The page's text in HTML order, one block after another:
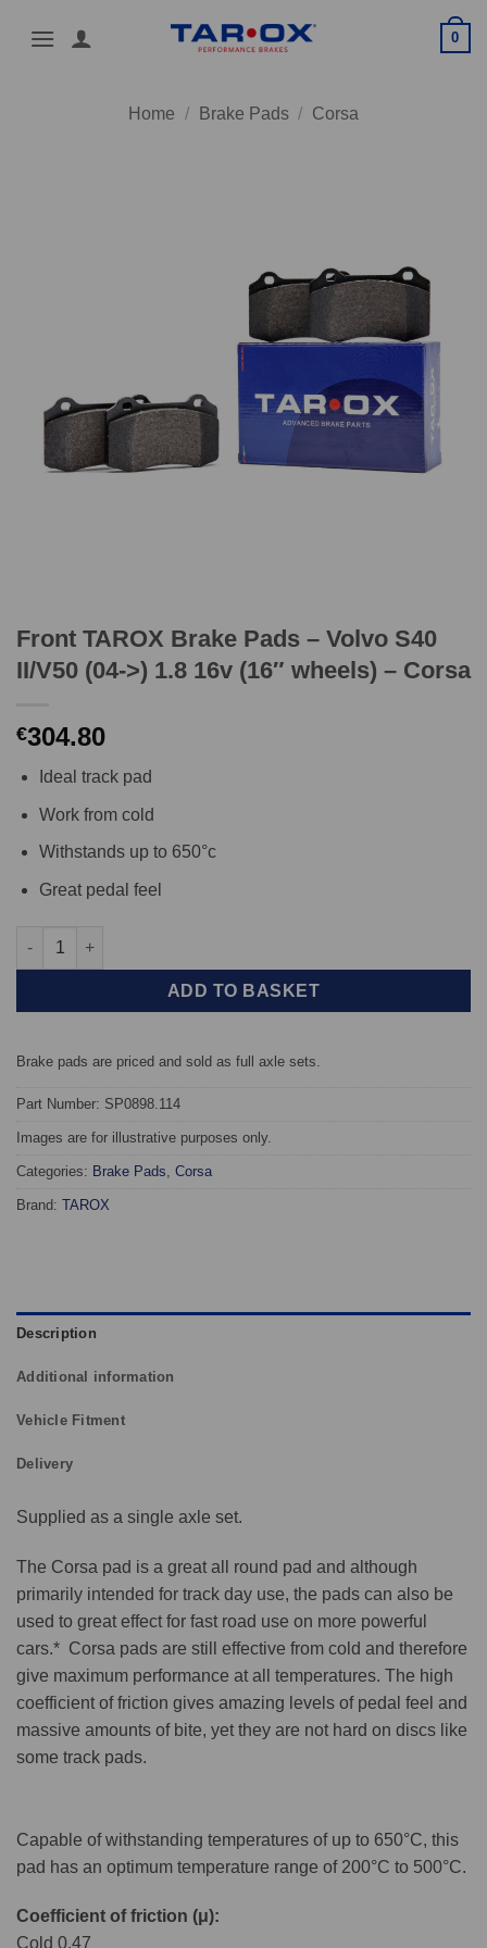
0
Home / Brake Pads / Corsa
Front TAROX Brake Pads – Volvo S40
II/V50 (04->) 1.8 16v (16″ wheels) – Corsa
€304.80
Ideal track pad
Work from cold
Withstands up to 650°c
Great pedal feel
Front TAROX Brake Pads - Volvo S40 II/V50 (04->) 1.8 16v (16"
ADD TO BASKET
Brake pads are priced and sold as full axle sets.
Part Number: SP0898.114
Images are for illustrative purposes only.
Categories: Brake Pads, Corsa
Brand: TAROX
Description
Additional information
Vehicle Fitment
Delivery
Supplied as a single axle set.
The Corsa pad is a great all round pad and although
primarily intended for track day use, the pads can also be
used to great effect for fast road use on more powerful
cars.* Corsa pads are still effective from cold and therefore
give maximum performance at all temperatures. The high
coefficient of friction gives amazing levels of pedal feel and
massive amounts of bite, yet they are not hard on discs like
some track pads.
Capable of withstanding temperatures of up to 650°C, this
pad has an optimum temperature range of 200°C to 500°C.
Coefficient of friction (μ):
Cold 0.47